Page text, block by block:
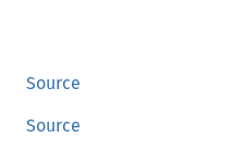
Source
Source